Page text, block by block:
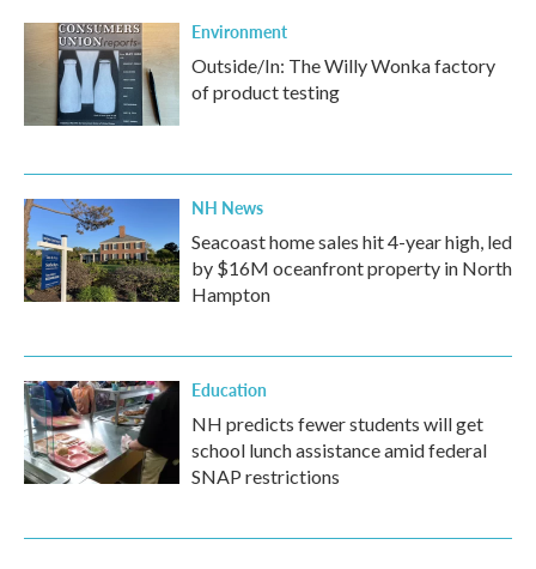
Environment
Outside/In: The Willy Wonka factory
of product testing
NH News
Seacoast home sales hit 4-year high, led
by $16M oceanfront property in North
Hampton
Education
NH predicts fewer students will get
school lunch assistance amid federal
SNAP restrictions